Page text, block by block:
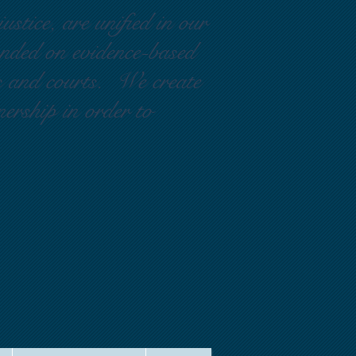
are unified in our
on evidence-based
and courts. We create
in order to